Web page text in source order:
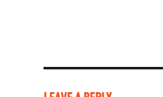
LEAVE A REPLY